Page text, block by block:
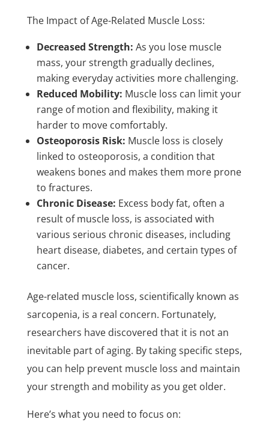
The Impact of Age-Related Muscle Loss:
Decreased Strength: As you lose muscle
mass, your strength gradually declines,
making everyday activities more challenging.
Reduced Mobility: Muscle loss can limit your
range of motion and flexibility, making it
harder to move comfortably.
Osteoporosis Risk: Muscle loss is closely
linked to osteoporosis, a condition that
weakens bones and makes them more prone
to fractures.
Chronic Disease: Excess body fat, often a
result of muscle loss, is associated with
various serious chronic diseases, including
heart disease, diabetes, and certain types of
cancer.
Age-related muscle loss, scientifically known as
sarcopenia, is a real concern. Fortunately,
researchers have discovered that it is not an
inevitable part of aging. By taking specific steps,
you can help prevent muscle loss and maintain
your strength and mobility as you get older.
Here’s what you need to focus on: